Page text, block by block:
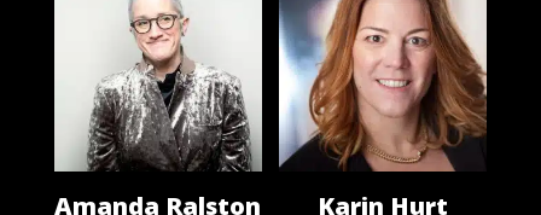
Amanda Ralston Karin Hurt